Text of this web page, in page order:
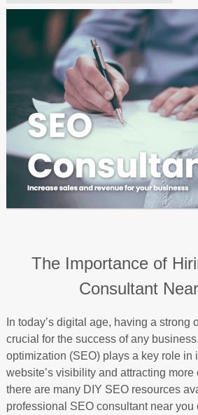
The Importance of
Consultant
In today’s digital age, having a strong
crucial for the success of any
optimization (SEO) plays a key role in
website’s visibility and attracting
there are many DIY SEO resources
professional SEO consultant near you